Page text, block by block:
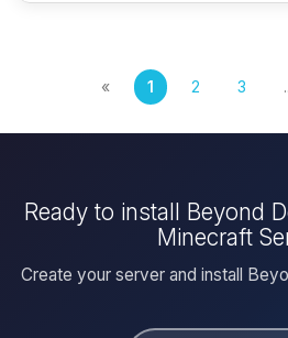
« 1 2 3
Ready to install Beyond
Minecraft
Create your server and install